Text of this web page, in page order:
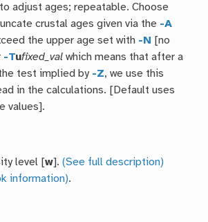
adjust ages; repeatable. Choose
crustal ages given via the -A
the upper age set with -N [no
-Tufixed_val which means that after a
test implied by -Z, we use this
in the calculations. [Default uses
values].
level [w].(See full description)
information).